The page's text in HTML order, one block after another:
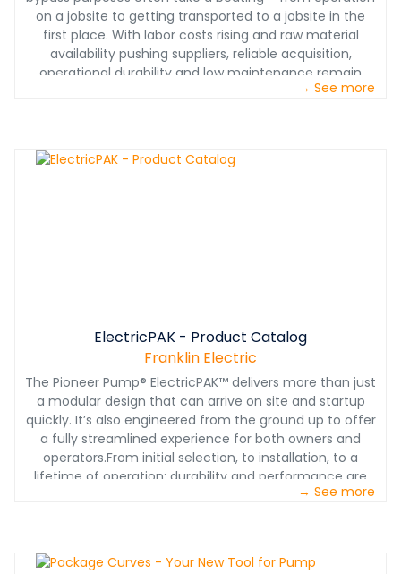
on a jobsite to getting transported to a jobsite in the
first place. With labor costs rising and raw material
availability pushing suppliers, reliable acquisition,
operational durability and low maintenance remain
criticallyimportant. These factors have raised concerns
pump and motor alignment.This whitepaper takes a
closer look at solutions to this problem and how electric
→ See more
ElectricPAK - Product Catalog
Franklin Electric
The Pioneer Pump® ElectricPAK™ delivers more than just
a modular design that can arrive on site and startup
quickly. It’s also engineered from the ground up to offer
a fully streamlined experience for both owners and
operators.From initial selection, to installation, to a
lifetime of operation: durability and performance are
built into every component. Each configured assembly
→ See more